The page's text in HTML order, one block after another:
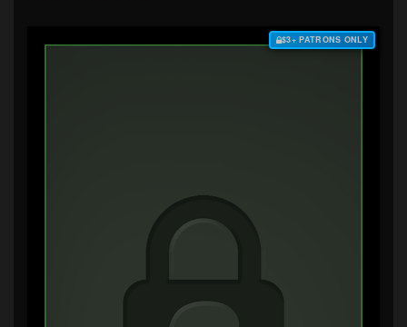
$3+ PATRONS ONLY